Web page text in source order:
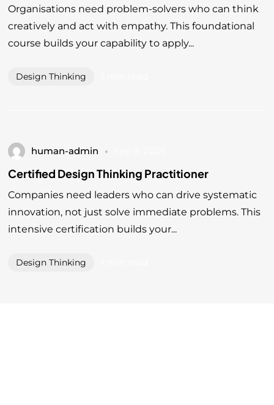
Organisations need problem-solvers who can think
creatively and act with empathy. This foundational
course builds your capability to apply...
Design Thinking
human-admin
Certified Design Thinking Practitioner
Companies need leaders who can drive systematic
innovation, not just solve immediate problems. This
intensive certification builds your...
Design Thinking